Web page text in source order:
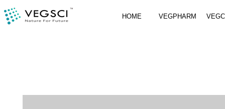
HOME VEGPHARM